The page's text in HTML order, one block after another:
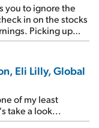
you to ignore the
in on the stocks
Picking up
at the earnings
previously... 1)
solid
net income
expectations.
And it's
in my April 15
Eli Lilly, Global
of my least
take a look...